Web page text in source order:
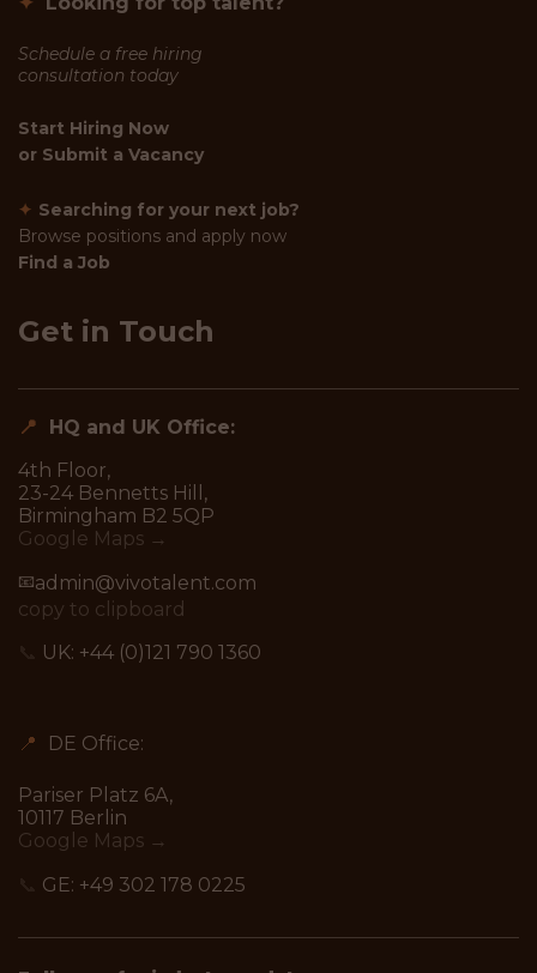
Schedule a free hiring
consultation today
Start Hiring Now
or Submit a Vacancy
✦ Searching for your next job?
Browse positions and apply now
Find a Job
Get in Touch
📍
HQ and UK Office:
4th Floor,
23-24 Bennetts Hill,
Birmingham B2 5QP
Google Maps →
📧admin@vivotalent.com
copy to clipboard
UK: +44 (0)121 790 1360
📍 DE Office:
Pariser Platz 6A,
10117 Berlin
Google Maps →
GE: +49 302 178 0225